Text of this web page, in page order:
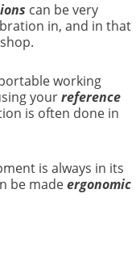
can be very
in, and in that
working
yourreference
is often done in
is always in its
be madeergonomic